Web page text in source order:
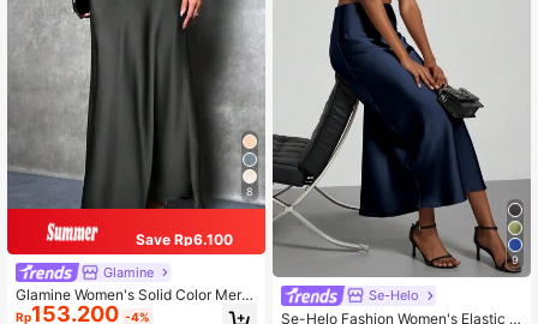
8
Save Rp6.100
Glamine
Glamine Women's Solid Color Merm
aid Style Maxi Skirt, Satin Midi Skir
Rp153.200 -4%
9
Se-Helo
Se-Helo Fashion Women's Elastic S